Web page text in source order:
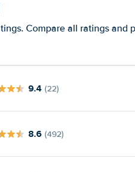
Compare all ratings and
9.4 (22)
8.6 (492)